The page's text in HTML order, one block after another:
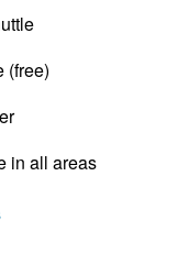
(free)
in all areas